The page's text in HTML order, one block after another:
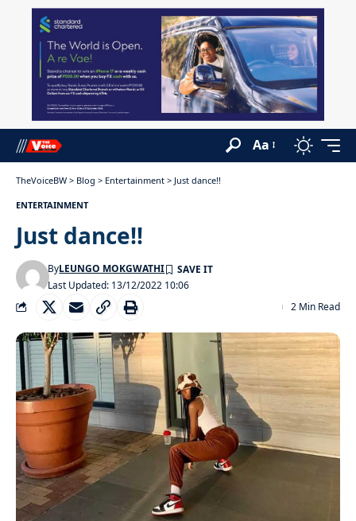
Aa
TheVoiceBW > Blog > Entertainment > Just dance!!
ENTERTAINMENT
Just dance!!
Last Updated: 13/12/2022 10:06
ByLEUNGO MOKGWATHI
2 Min Read